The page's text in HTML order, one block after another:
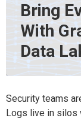
Bring
With
Data
Security teams
Logs live in silos